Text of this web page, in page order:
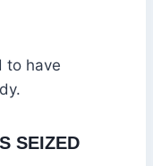
to have
SEIZED